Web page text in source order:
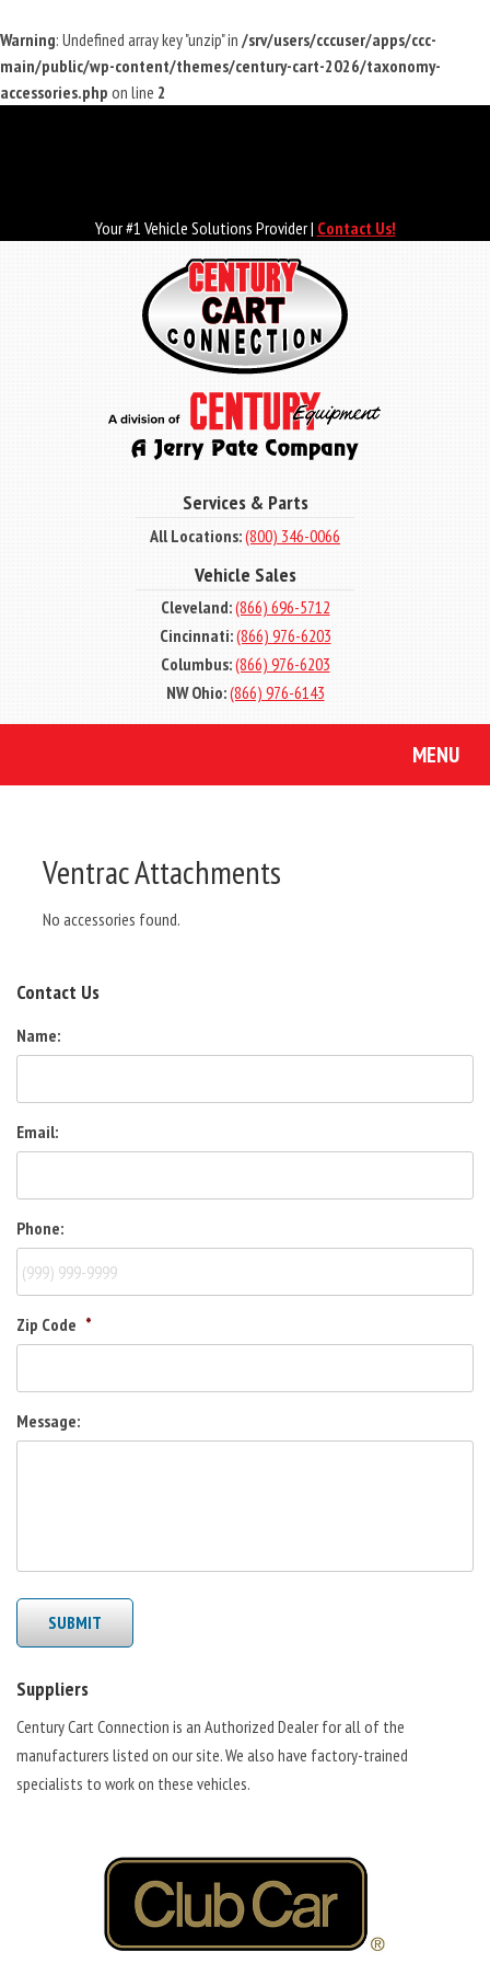
Warning: Undefined array key "unzip" in /srv/users/cccuser/apps/ccc-
main/public/wp-content/themes/century-cart-2026/taxonomy-
accessories.php on line 2
Your #1 Vehicle Solutions Provider | Contact Us!
Services & Parts
All Locations:(800) 346-0066
Vehicle Sales
Cleveland:(866) 696-5712
Cincinnati:(866) 976-6203
Columbus:(866) 976-6203
NW Ohio:(866) 976-6143
MENU
Ventrac Attachments
No accessories found.
Contact Us
Name:
Email:
Phone:
Zip Code *
Message:
SUBMIT
Suppliers
Century Cart Connection is an Authorized Dealer for all of the
manufacturers listed on our site. We also have factory-trained
specialists to work on these vehicles.